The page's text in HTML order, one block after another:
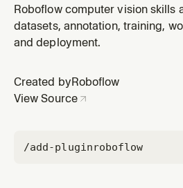
datasets, creating Roboflow
(detection/segmentation/
splits, versions, or RoboQL
Roboflow computer vision skills
datasets, annotation, training,
and deployment.
Created by Roboflow
View Source
/add-pluginroboflow